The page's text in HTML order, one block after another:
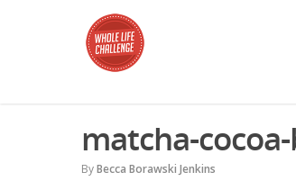
matcha-
ByBecca Borawski Jenkins